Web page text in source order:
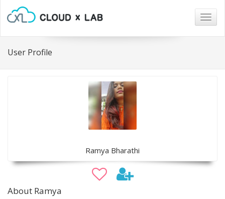
User Profile
Ramya Bharathi
About Ramya